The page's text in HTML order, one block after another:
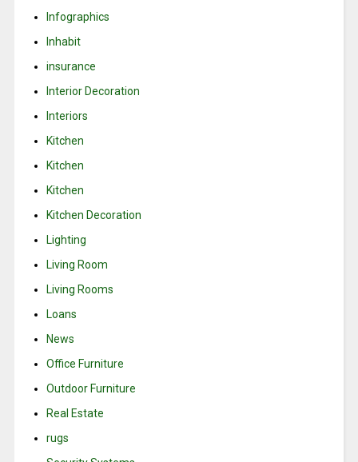
Infographics
Inhabit
insurance
Interior Decoration
Interiors
Kitchen
Kitchen
Kitchen
Kitchen Decoration
Lighting
Living Room
Living Rooms
Loans
News
Office Furniture
Outdoor Furniture
Real Estate
rugs